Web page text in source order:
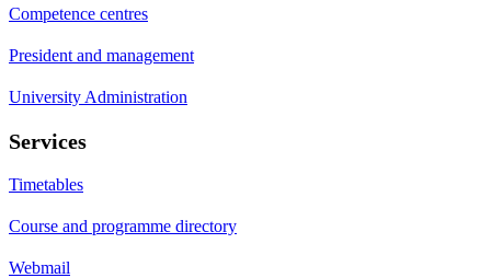
Competence centres
President and management
University Administration
Services
Timetables
Course and programme directory
Webmail